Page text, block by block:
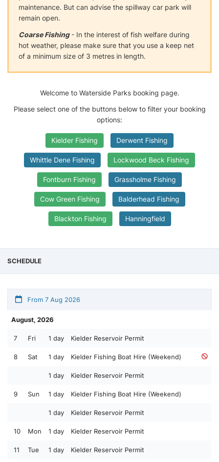
maintenance. But can advise the spillway car park will
remain open.
Coarse Fishing- In the interest of fish welfare during
hot weather, please make sure that you use a keep net
of a minimum size of 3 metres in length.
Welcome to Waterside Parks booking page.
Please select one of the buttons below to filter your booking
options:
Kielder Fishing Derwent Fishing
Whittle Dene Fishing Lockwood Beck Fishing
Fontburn Fishing Grassholme Fishing
Cow Green Fishing Balderhead Fishing
Blackton Fishing Hanningfield
SCHEDULE
From 7 Aug 2026
August, 2026
7 Fri 1 day Kielder Reservoir Permit
8 Sat 1 day Kielder Fishing Boat Hire (Weekend)
1 day Kielder Reservoir Permit
9 Sun 1 day Kielder Fishing Boat Hire (Weekend)
1 day Kielder Reservoir Permit
10 Mon 1 day Kielder Reservoir Permit
11 Tue 1 day Kielder Reservoir Permit